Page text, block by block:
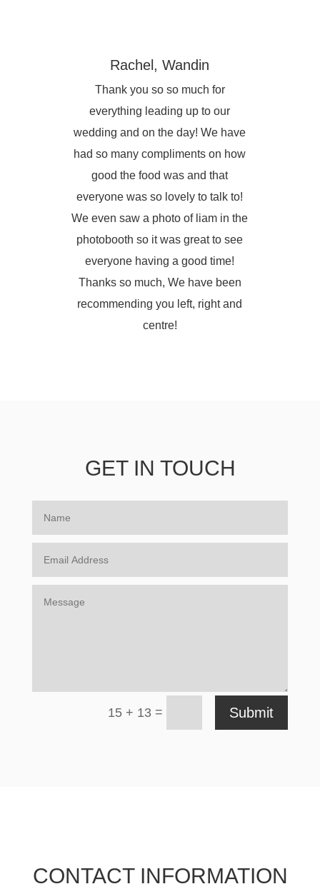
Rachel, Wandin
Thank you so so much for
everything leading up to our
wedding and on the day! We have
had so many compliments on how
good the food was and that
everyone was so lovely to talk to!
We even saw a photo of liam in the
photobooth so it was great to see
everyone having a good time!
Thanks so much, We have been
recommending you left, right and
centre!
GET IN TOUCH
15 + 13 = Submit
CONTACT INFORMATION